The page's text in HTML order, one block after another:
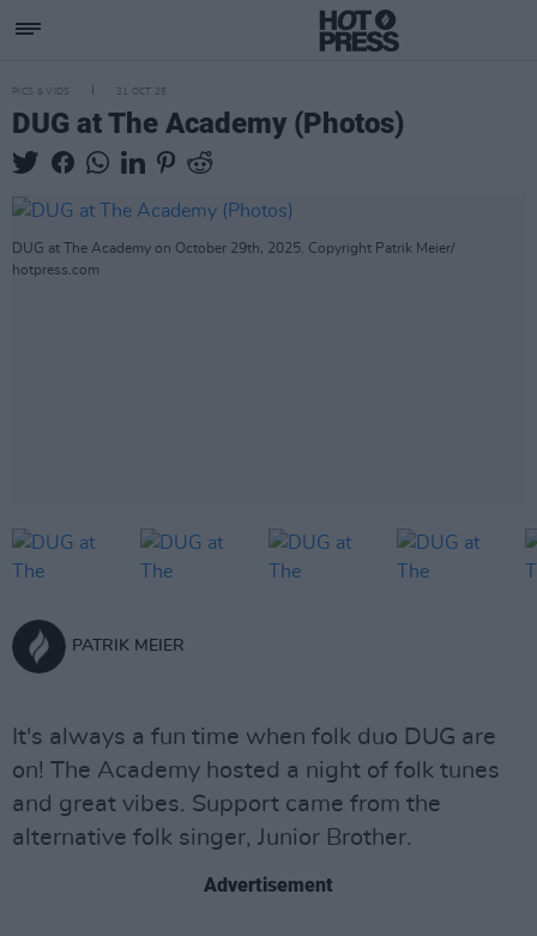
PICS & VIDS 31 OCT 25
DUG at The Academy (Photos)
DUG at The Academy on October 29th, 2025. Copyright Patrik Meier/
hotpress.com
PATRIK MEIER
It's always a fun time when folk duo DUG are
on! The Academy hosted a night of folk tunes
and great vibes. Support came from the
alternative folk singer, Junior Brother.
Advertisement